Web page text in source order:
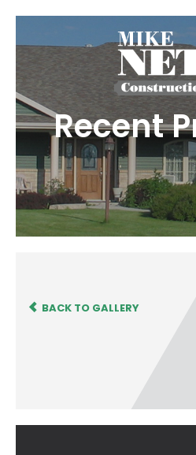
Recent
BACK TO GALLERY